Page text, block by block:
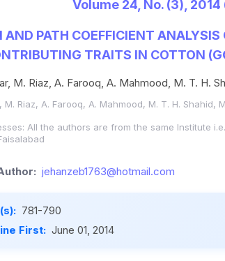
Volume 24, No. (3), 2014
AND PATH COEFFICIENT
TRAITS IN COTTON
M. Riaz, A. Farooq, A. Mahmood, M. T. H.
Riaz, A. Farooq, A. Mahmood, M. T. H. Shahid,
All the authors are from the same Institute
jehanzeb1763@hotmail.com
781-790
First: June 01, 2014